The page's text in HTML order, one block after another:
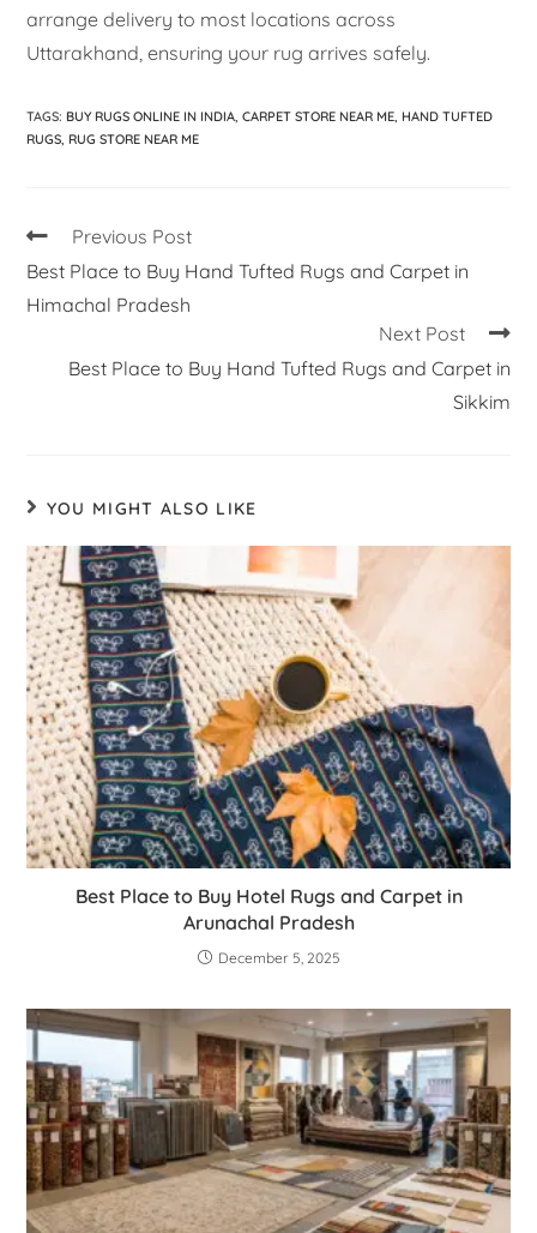
arrange delivery to most locations across
Uttarakhand, ensuring your rug arrives safely.
TAGS: BUY RUGS ONLINE IN INDIA, CARPET STORE NEAR ME, HAND TUFTED
RUGS, RUG STORE NEAR ME
Previous Post
Best Place to Buy Hand Tufted Rugs and Carpet in
Himachal Pradesh
Next Post
Best Place to Buy Hand Tufted Rugs and Carpet in
Sikkim
YOU MIGHT ALSO LIKE
Best Place to Buy Hotel Rugs and Carpet in
Arunachal Pradesh
December 5, 2025